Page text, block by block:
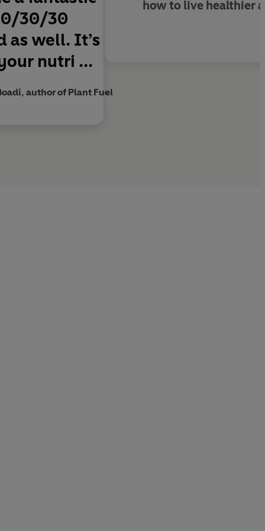
30/30
as well. It’s
nutri ...
author of Plant Fuel
how to live healthier